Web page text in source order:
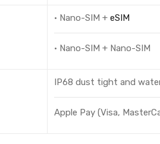
· Nano-SIM + eSIM
· Nano-SIM + Nano-SIM
IP68 dust tight and
Apple Pay (Visa,